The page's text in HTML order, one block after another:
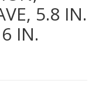
5.8 IN.
IN.